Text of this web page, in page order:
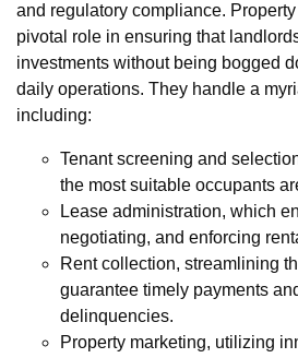
and regulatory compliance.
pivotal role in ensuring that
investments without being bogged
daily operations. They handle a
including:
Tenant screening and
the most suitable occupants
Lease administration, which
negotiating, and enforcing
Rent collection, streamlining
guarantee timely payments
delinquencies.
Property marketing, utilizing